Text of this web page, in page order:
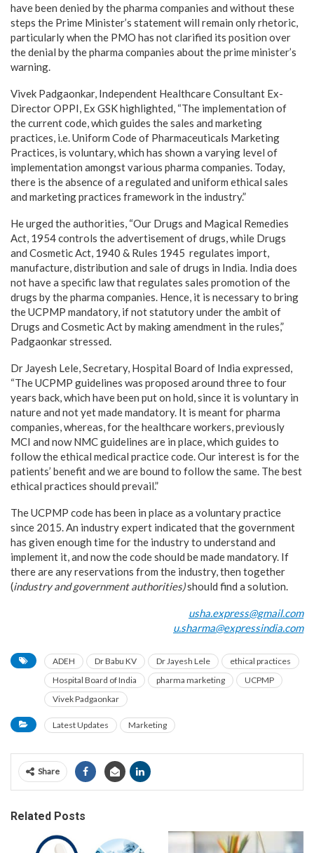
have been denied by the pharma companies and without these
steps the Prime Minister’s statement will remain only rhetoric,
particularly when the PMO has not clarified its position over
the denial by the pharma companies about the prime minister’s
warning.
Vivek Padgaonkar, Independent Healthcare Consultant Ex-
Director OPPI, Ex GSK highlighted, “The implementation of
the current code, which guides the sales and marketing
practices, i.e. Uniform Code of Pharmaceuticals Marketing
Practices, is voluntary, which has shown a varying level of
implementation amongst various pharma companies. Today,
there is the absence of a regulated and uniform ethical sales
and marketing practices framework in the industry.”
He urged the authorities, “Our Drugs and Magical Remedies
Act, 1954 controls the advertisement of drugs, while Drugs
and Cosmetic Act, 1940 & Rules 1945 regulates import,
manufacture, distribution and sale of drugs in India. India does
not have a specific law that regulates sales promotion of the
drugs by the pharma companies. Hence, it is necessary to bring
the UCPMP mandatory, if not statutory under the ambit of
Drugs and Cosmetic Act by making amendment in the rules,”
Padgaonkar stressed.
Dr Jayesh Lele, Secretary, Hospital Board of India expressed,
“The UCPMP guidelines was proposed around three to four
years back, which have been put on hold, since it is voluntary in
nature and not yet made mandatory. It is meant for pharma
companies, whereas, for the healthcare workers, previously
MCI and now NMC guidelines are in place, which guides to
follow the ethical medical practice code. Our interest is for the
patients’ benefit and we are bound to follow the same. The best
ethical practices should prevail.”
The UCPMP code has been in place as a voluntary practice
since 2015. An industry expert indicated that the government
has given enough time for the industry to understand and
implement it, and now the code should be made mandatory. If
there are any reservations from the industry, then together
(industry and government authorities)should find a solution.
usha.express@gmail.com
u.sharma@expressindia.com
ADEH Dr Babu KV Dr Jayesh Lele
ethical practices
Hospital Board of India
pharma marketing
UCPMP
Vivek Padgaonkar
Latest Updates Marketing
Share
Related Posts